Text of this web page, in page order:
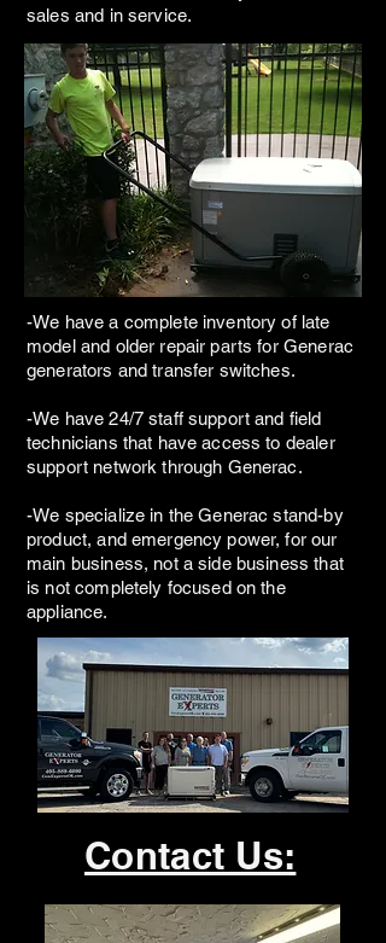
sales and in service.
-We have a complete inventory of late
model and older repair parts for Generac
generators and transfer switches.
-We have 24/7 staff support and field
technicians that have access to dealer
support network through Generac.
-We specialize in the Generac stand-by
product, and emergency power, for our
main business, not a side business that
is not completely focused on the
appliance.
Contact Us: